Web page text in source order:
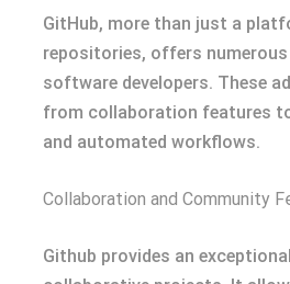
GitHub, more than just a
repositories, offers
software developers. These
from collaboration features
and automated workflows.
Collaboration and Community
Github provides an